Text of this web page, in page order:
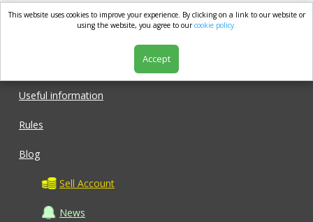
market.com
Useful information
Rules
Blog
Sell Account
News
This website uses cookies to improve your experience. By clicking on a link to our website or
using the website, you agree to ourcookie policy.
Accept